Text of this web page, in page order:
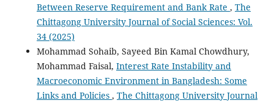
Between Reserve Requirement and Bank Rate , The
Chittagong University Journal of Social Sciences: Vol.
34 (2025)
Mohammad Sohaib, Sayeed Bin Kamal Chowdhury,
Mohammad Faisal, Interest Rate Instability and
Macroeconomic Environment in Bangladesh: Some
Links and Policies , The Chittagong University Journal